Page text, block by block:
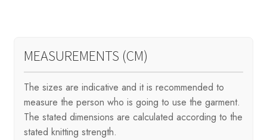
MEASUREMENTS (CM)
The sizes are indicative and it is recommended to
measure the person who is going to use the garment.
The stated dimensions are calculated according to the
stated knitting strength.